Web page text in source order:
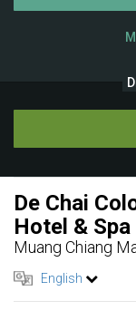
De Chai
Hotel & Spa
Muang Chiang
English